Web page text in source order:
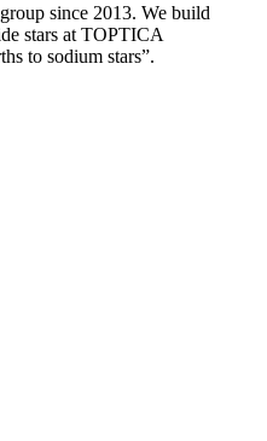
since 2013. We build
stars at TOPTICA
to sodium stars”.